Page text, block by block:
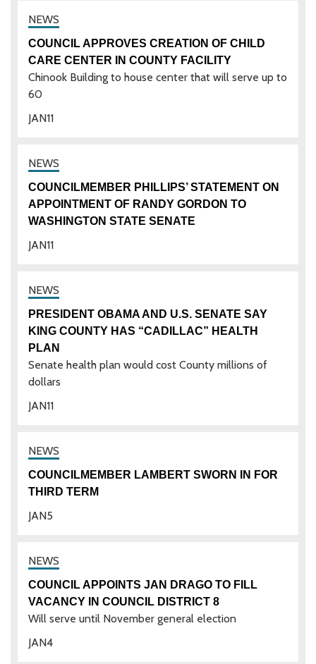
11
JAN
COUNCIL APPROVES CREATION OF CHILD
CARE CENTER IN COUNTY FACILITY
Chinook Building to house center that will serve up to
60
11
JAN
COUNCILMEMBER PHILLIPS’ STATEMENT ON
APPOINTMENT OF RANDY GORDON TO
WASHINGTON STATE SENATE
11
JAN
PRESIDENT OBAMA AND U.S. SENATE SAY
KING COUNTY HAS “CADILLAC” HEALTH
PLAN
Senate health plan would cost County millions of
dollars
5
JAN
COUNCILMEMBER LAMBERT SWORN IN FOR
THIRD TERM
4
JAN
COUNCIL APPOINTS JAN DRAGO TO FILL
VACANCY IN COUNCIL DISTRICT 8
Will serve until November general election